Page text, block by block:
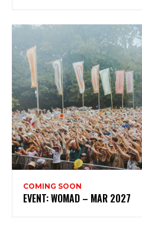
Subscribe to my
My emails are filled with arts
events, reviews and
pieces on a range of topics.
philosophy and all sorts of
you are interested in all that
the box below!
COMING SOON
EVENT: WOMAD – MAR 2027